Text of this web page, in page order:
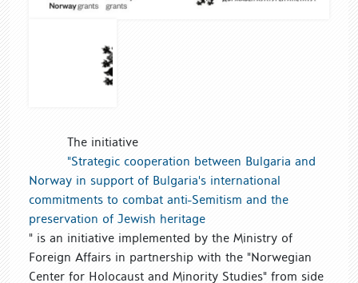
The initiative
"Strategic cooperation between Bulgaria and
Norway in support of Bulgaria's international
commitments to combat anti-Semitism and the
preservation of Jewish heritage
" is an initiative implemented by the Ministry of
Foreign Affairs in partnership with the "Norwegian
Center for Holocaust and Minority Studies" from side